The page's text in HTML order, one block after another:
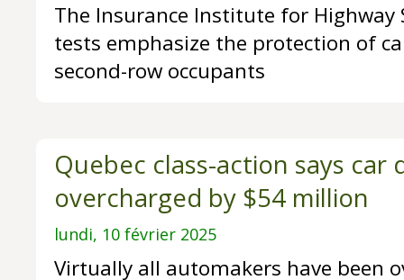
The Insurance Institute for Highway
tests emphasize the protection of
second-row occupants
Quebec class-action says car
overcharged by $54 million
lundi, 10 février 2025
Virtually all automakers have been